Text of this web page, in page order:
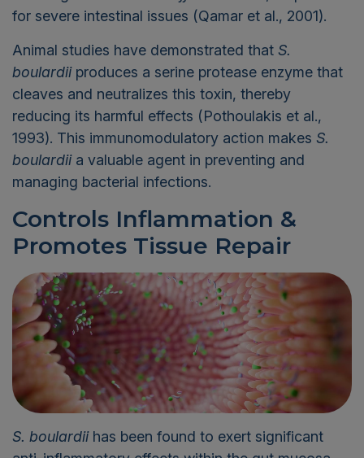
for severe intestinal issues (Qamar et al., 2001).
Animal studies have demonstrated that S.
boulardii produces a serine protease enzyme that
cleaves and neutralizes this toxin, thereby
reducing its harmful effects (Pothoulakis et al.,
1993). This immunomodulatory action makes S.
boulardii a valuable agent in preventing and
managing bacterial infections.
Controls Inflammation &
Promotes Tissue Repair
S. boulardii has been found to exert significant